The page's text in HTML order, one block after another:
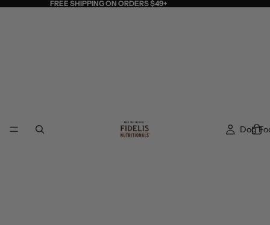
FREE SHIPPING ON ORDERS $49+
Dog